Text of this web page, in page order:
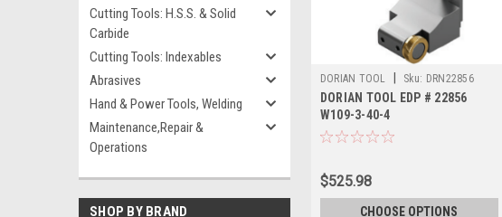
Cutting Tools: H.S.S. & Solid
Carbide
Cutting Tools: Indexables
Abrasives
Hand & Power Tools, Welding
Maintenance,Repair &
Operations
SHOP BY BRAND
DORIAN TOOL Sku: DRN22856
DORIAN TOOL EDP # 22856
W109-3-40-4
$525.98
CHOOSE OPTIONS